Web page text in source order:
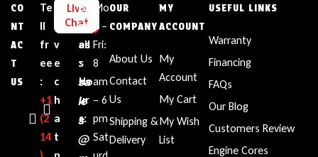
CO
NT
AC
T
US
Te
ll
fr
ee
:
+1‪
(2
14
i
v
e
c
h
a
t
Live
Chat
E
m
ail
:
sa
le
s
@
Bu
sin
es
s
Ho
ur
s:
Mo
n –
Fri:
8
am
– 6
pm
Sat
OUR
COMPANY
About Us
Contact
Us
Shipping &
Delivery
MY
ACCOUNT
My
Account
My Cart
My Wish
List
USEFUL LINKS
Warranty
Financing
FAQs
Our Blog
Customers Review
Engine Cores